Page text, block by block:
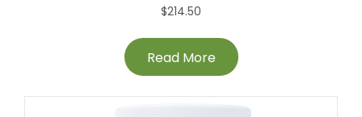
$214.50
Read More